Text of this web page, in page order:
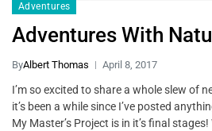
Adventures
Adventures With
ByAlbert Thomas April 8, 2017
I’m so excited to share a whole slew of
it’s been a while since I’ve posted
My Master’s Project is in it’s final